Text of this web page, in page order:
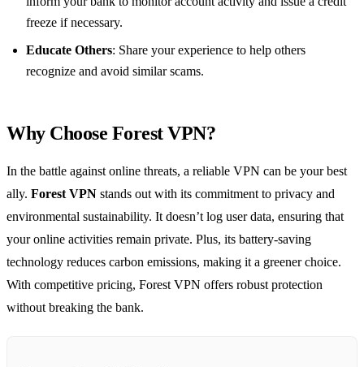
freeze if necessary.
Educate Others: Share your experience to help others
recognize and avoid similar scams.
Why Choose Forest VPN?
In the battle against online threats, a reliable VPN can be your best
ally. Forest VPN stands out with its commitment to privacy and
environmental sustainability. It doesn’t log user data, ensuring that
your online activities remain private. Plus, its battery-saving
technology reduces carbon emissions, making it a greener choice.
With competitive pricing, Forest VPN offers robust protection
without breaking the bank.